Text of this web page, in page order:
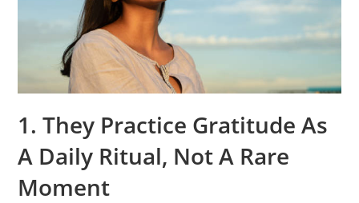
1. They Practice Gratitude As
A Daily Ritual, Not A Rare
Moment